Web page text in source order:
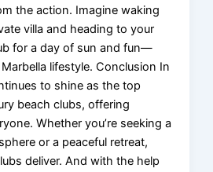
the action. Imagine waking
villa and heading to your
for a day of sun and fun—
lifestyle. Conclusion In
to shine as the top
beach clubs, offering
Whether you’re seeking a
or a peaceful retreat,
deliver. And with the help